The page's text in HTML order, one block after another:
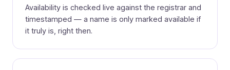
Availability is checked live against the registrar and
timestamped — a name is only marked available if
it truly is, right then.